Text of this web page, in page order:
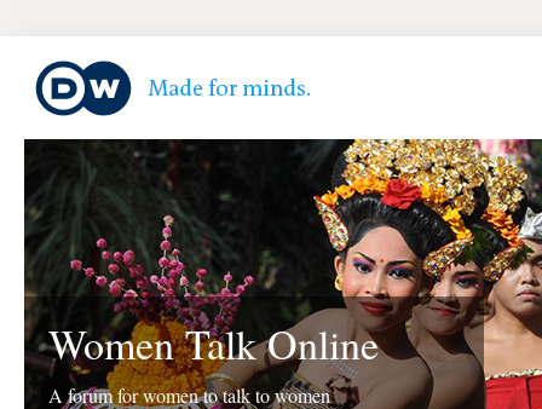
Women Talk Online
A forum for women to talk to women